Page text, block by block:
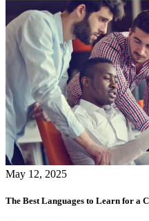
May 12, 2025
The Best Languages to Learn for a